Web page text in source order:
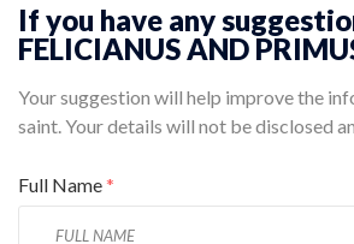
If you have any
FELICIANUS AND
Your suggestion will help improve the
saint. Your details will not be disclosed
Full Name*